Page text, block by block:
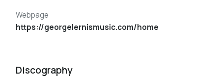
Webpage
https://georgelernismusic.com/home
Discography